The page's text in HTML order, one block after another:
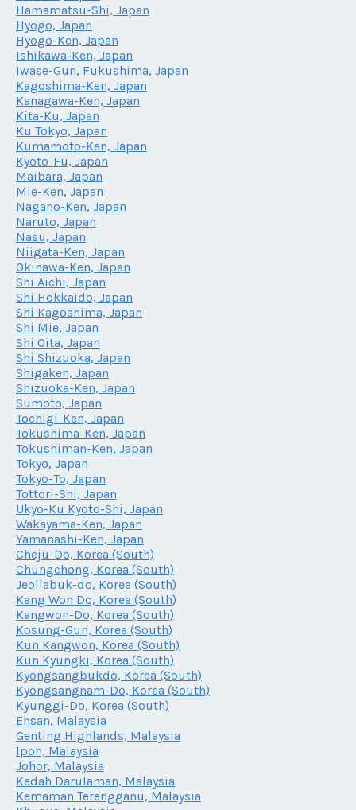
Hamamatsu-Shi, Japan
Hyogo, Japan
Hyogo-Ken, Japan
Ishikawa-Ken, Japan
Iwase-Gun, Fukushima, Japan
Kagoshima-Ken, Japan
Kanagawa-Ken, Japan
Kita-Ku, Japan
Ku Tokyo, Japan
Kumamoto-Ken, Japan
Kyoto-Fu, Japan
Maibara, Japan
Mie-Ken, Japan
Nagano-Ken, Japan
Naruto, Japan
Nasu, Japan
Niigata-Ken, Japan
Okinawa-Ken, Japan
Shi Aichi, Japan
Shi Hokkaido, Japan
Shi Kagoshima, Japan
Shi Mie, Japan
Shi Oita, Japan
Shi Shizuoka, Japan
Shigaken, Japan
Shizuoka-Ken, Japan
Sumoto, Japan
Tochigi-Ken, Japan
Tokushima-Ken, Japan
Tokushiman-Ken, Japan
Tokyo, Japan
Tokyo-To, Japan
Tottori-Shi, Japan
Ukyo-Ku Kyoto-Shi, Japan
Wakayama-Ken, Japan
Yamanashi-Ken, Japan
Cheju-Do, Korea (South)
Chungchong, Korea (South)
Jeollabuk-do, Korea (South)
Kang Won Do, Korea (South)
Kangwon-Do, Korea (South)
Kosung-Gun, Korea (South)
Kun Kangwon, Korea (South)
Kun Kyungki, Korea (South)
Kyongsangbukdo, Korea (South)
Kyongsangnam-Do, Korea (South)
Kyunggi-Do, Korea (South)
Ehsan, Malaysia
Genting Highlands, Malaysia
Ipoh, Malaysia
Johor, Malaysia
Kedah Darulaman, Malaysia
Kemaman Terengganu, Malaysia